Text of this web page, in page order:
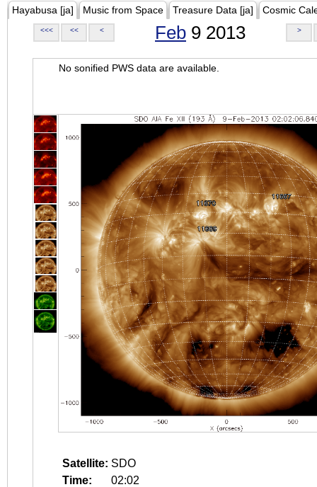
Hayabusa [ja] Music from Space Treasure Data [ja] Cosmic
<<< << < Feb 9 2013 >
No sonified PWS data are available.
Satellite: SDO
Time:
02:02